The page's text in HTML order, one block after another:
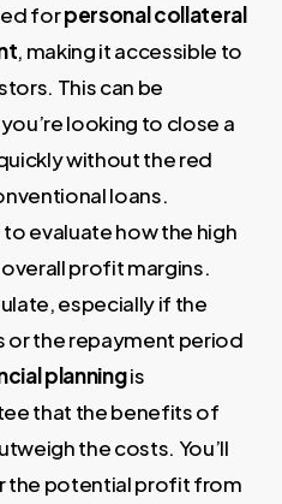
forpersonal collateral
, making it accessible to
This can be
looking to close a
without the red
loans.
evaluate how the high
profit margins.
especially if the
or the repayment period
planningis
that the benefits of
the costs. You’ll
the potential profit from